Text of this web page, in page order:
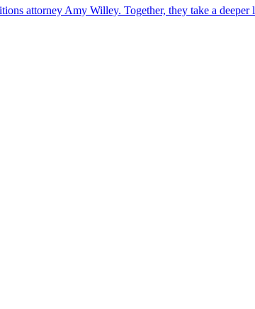
attorney Amy Willey. Together, they take a